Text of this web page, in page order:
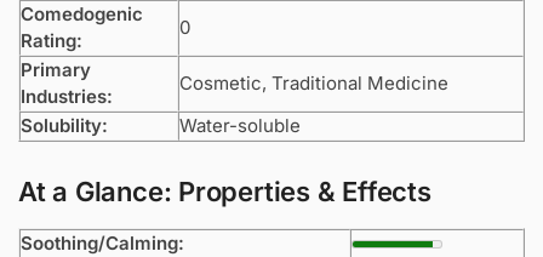
Comedogenic
Rating:
0
Primary
Industries:
Cosmetic, Traditional Medicine
Solubility:
Water-soluble
At a Glance: Properties & Effects
Soothing/Calming: